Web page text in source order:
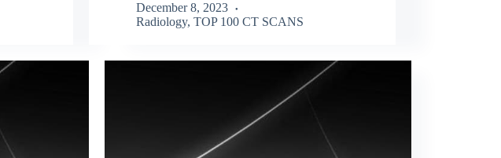
December 8, 2023
Radiology, TOP 100 CT SCANS